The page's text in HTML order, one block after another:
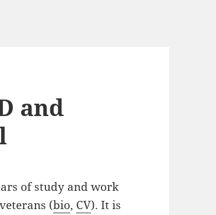
and
of study and work
(bio, CV). It is